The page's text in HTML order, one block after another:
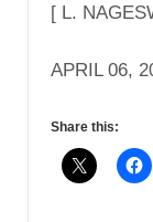
[ L.
APRIL 06,
Share this: